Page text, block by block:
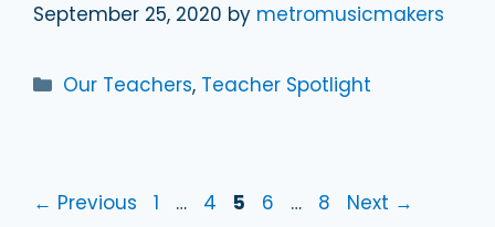
September 25, 2020 by metromusicmakers
Categories
Our Teachers, Teacher Spotlight
← Previous Page
1 … Page
4 Page
5 Page
6 … Page
8 Next →